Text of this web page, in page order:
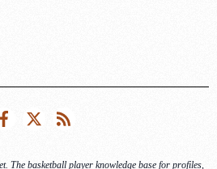
FacebookTwitter
The basketball player knowledge base for profiles,